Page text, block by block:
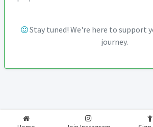
Stay tuned! We're here to support
journey.
2026-2027 RealExam.in